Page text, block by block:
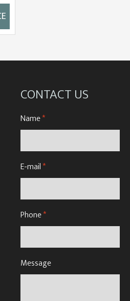
CONTACT US
Name*
E-mail*
Phone*
Message